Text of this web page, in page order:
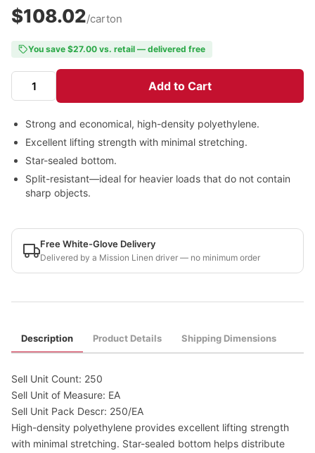
$108.02/carton
You save $27.00 vs. retail — delivered free
Add to Cart
Strong and economical, high-density polyethylene.
Excellent lifting strength with minimal stretching.
Star-sealed bottom.
Split-resistant—ideal for heavier loads that do not contain
sharp objects.
Free White-Glove Delivery
Delivered by a Mission Linen driver — no minimum order
Description Product Details Shipping Dimensions
Sell Unit Count: 250
Sell Unit of Measure: EA
Sell Unit Pack Descr: 250/EA
High-density polyethylene provides excellent lifting strength
with minimal stretching. Star-sealed bottom helps distribute